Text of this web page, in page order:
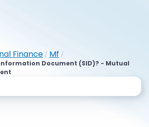
Finance / Mf /
Document (SID)? - Mutual